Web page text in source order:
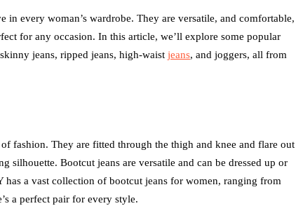
in every woman’s wardrobe. They are versatile, and comfortable,
for any occasion. In this article, we’ll explore some popular
jeans, ripped jeans, high-waist jeans, and joggers, all from
fashion. They are fitted through the thigh and knee and flare out
silhouette. Bootcut jeans are versatile and can be dressed up or
a vast collection of bootcut jeans for women, ranging from
a perfect pair for every style.
How Emergency
July 15, 2026